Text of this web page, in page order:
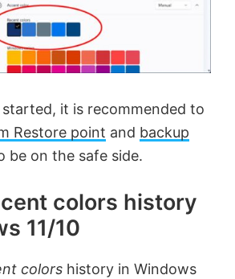
it is recommended to
Restore point and backup
be on the safe side.
colors history
11/10
colors history in Windows